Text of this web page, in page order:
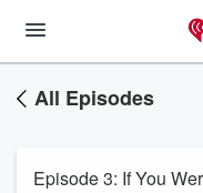
All Episodes
Episode 3: If You